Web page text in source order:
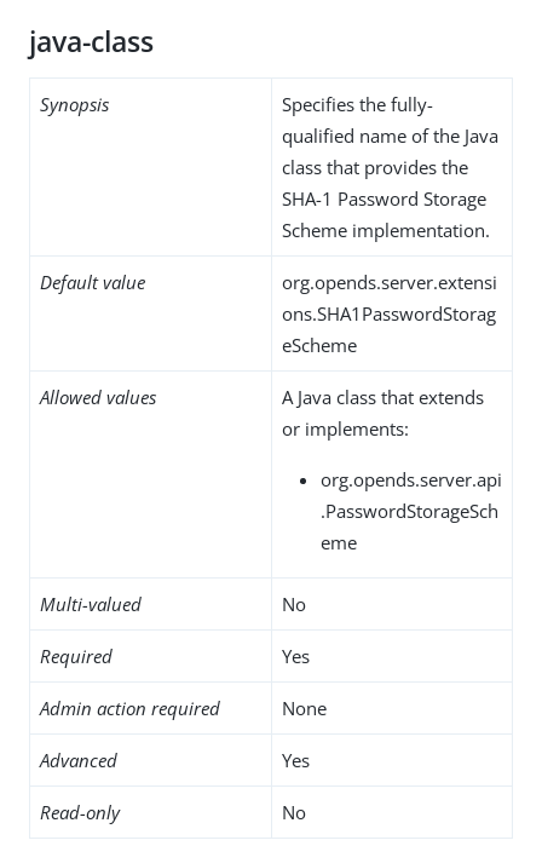
java-class
Synopsis
Specifies the fully-
qualified name of the Java
class that provides the
SHA-1 Password Storage
Scheme implementation.
Default value
org.opends.server.extensi
ons.SHA1PasswordStorag
eScheme
Allowed values
A Java class that extends
or implements:
org.opends.server.api
.PasswordStorageSch
eme
Multi-valued No
Required Yes
Admin action required None
Advanced Yes
Read-only No